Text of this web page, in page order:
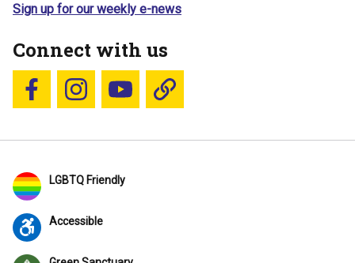
Sign up for our weekly e-news
Connect with us
Follow us on Facebook
Follow us on Instagram
YouTubeBlue Sky
LGBTQ Friendly
Accessible